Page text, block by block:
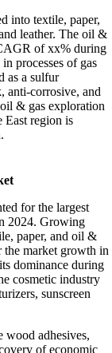
into textile, paper,
leather. The oil &
of xx% during
processes of gas
as a sulfur
anti-corrosive, and
& gas exploration
region is
for the largest
2024. Growing
paper, and oil &
the market growth in
dominance during
cosmetic industry
sunscreen
wood adhesives,
of economic